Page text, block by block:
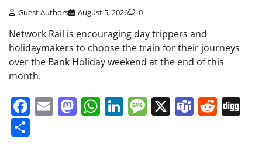
Guest Authors August 5, 2026 0
Network Rail is encouraging day trippers and
holidaymakers to choose the train for their journeys
over the Bank Holiday weekend at the end of this
month.
Facebook
EmailMastodon
WhatsApp
LinkedIn
Message
X Teams